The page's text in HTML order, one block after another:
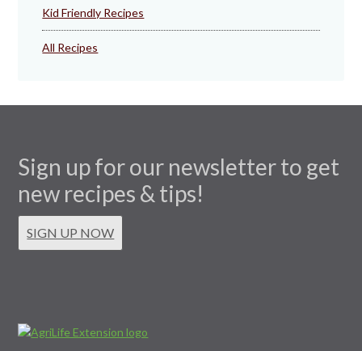
Kid Friendly Recipes
All Recipes
Sign up for our newsletter to get
new recipes & tips!
SIGN UP NOW